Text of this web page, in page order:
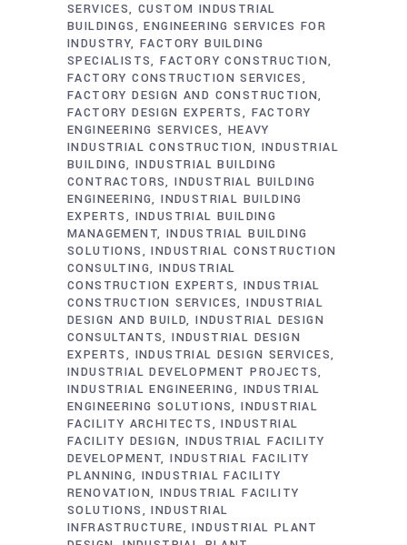
SERVICES CUSTOM INDUSTRIAL
BUILDINGS
ENGINEERING SERVICES FOR
INDUSTRY FACTORY BUILDING
SPECIALISTS FACTORY CONSTRUCTION
FACTORY CONSTRUCTION SERVICES
FACTORY DESIGN AND CONSTRUCTION
FACTORY DESIGN EXPERTS
FACTORY
ENGINEERING SERVICES
HEAVY
INDUSTRIAL CONSTRUCTION INDUSTRIAL
BUILDING INDUSTRIAL BUILDING
CONTRACTORS INDUSTRIAL BUILDING
ENGINEERING INDUSTRIAL BUILDING
EXPERTS
INDUSTRIAL BUILDING
MANAGEMENT INDUSTRIAL BUILDING
SOLUTIONS
INDUSTRIAL CONSTRUCTION
CONSULTING INDUSTRIAL
CONSTRUCTION EXPERTS
INDUSTRIAL
CONSTRUCTION SERVICES INDUSTRIAL
DESIGN AND BUILD INDUSTRIAL DESIGN
CONSULTANTS INDUSTRIAL DESIGN
EXPERTS
INDUSTRIAL DESIGN SERVICES
INDUSTRIAL DEVELOPMENT PROJECTS
INDUSTRIAL ENGINEERING
INDUSTRIAL
ENGINEERING SOLUTIONS INDUSTRIAL
FACILITY ARCHITECTS
INDUSTRIAL
FACILITY DESIGN INDUSTRIAL FACILITY
DEVELOPMENT INDUSTRIAL FACILITY
PLANNING INDUSTRIAL FACILITY
RENOVATION INDUSTRIAL FACILITY
SOLUTIONS
INDUSTRIAL
INFRASTRUCTURE
INDUSTRIAL PLANT